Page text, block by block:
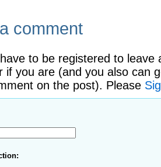
comment
to be registered to
if you are (and you also can
on the post). Please